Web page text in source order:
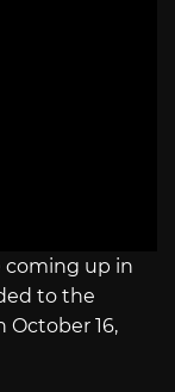
coming up in
to the
October 16,